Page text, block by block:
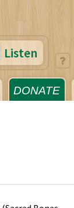
DONATE
Listen